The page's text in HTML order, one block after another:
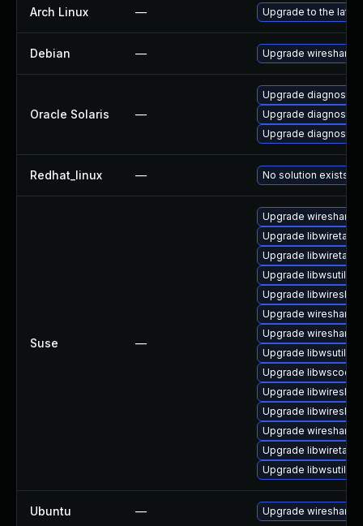
Arch Linux — Upgrade to the
Debian — Upgrade wireshark
Oracle Solaris —
Upgrade diagnostic/
Upgrade diagnostic/
Upgrade diagnostic/
Redhat_linux — No solution exists
Suse —
Upgrade wireshark-
Upgrade libwiretap6
Upgrade
Upgrade libwsutil7
Upgrade
Upgrade wireshark-
Upgrade wireshark
Upgrade libwsutil8
Upgrade
Upgrade
Upgrade
Upgrade wireshark-
Upgrade libwiretap7
Upgrade libwsutil11
Ubuntu — Upgrade wireshark